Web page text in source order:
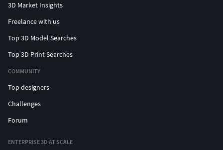
3D Market Insights
Freelance with us
Top 3D Model Searches
Top 3D Print Searches
COMMUNITY
Top designers
Challenges
Forum
ENTERPRISE 3D AT SCALE